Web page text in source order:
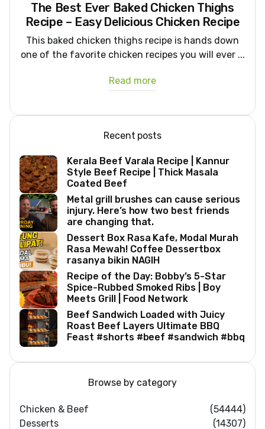
The Best Ever Baked Chicken Thighs
Recipe – Easy Delicious Chicken Recipe
This baked chicken thighs recipe is hands down
one of the favorite chicken recipes you will ever ...
Read more
Recent posts
Kerala Beef Varala Recipe | Kannur
Style Beef Recipe | Thick Masala
Coated Beef
Metal grill brushes can cause serious
injury. Here’s how two best friends
are changing that.
Dessert Box Rasa Kafe, Modal Murah
Rasa Mewah! Coffee Dessertbox
rasanya bikin NAGIH
Recipe of the Day: Bobby’s 5-Star
Spice-Rubbed Smoked Ribs | Boy
Meets Grill | Food Network
Beef Sandwich Loaded with Juicy
Roast Beef Layers Ultimate BBQ
Feast #shorts #beef #sandwich #bbq
Browse by category
Chicken & Beef
(54444)
Desserts
(14307)